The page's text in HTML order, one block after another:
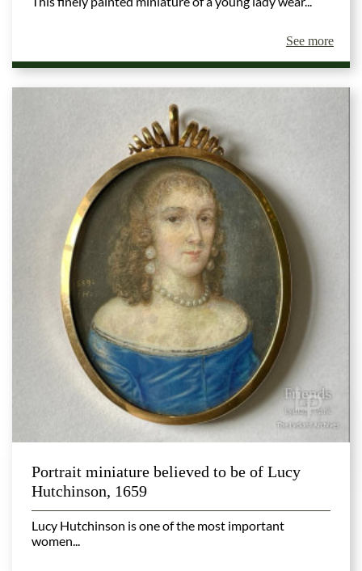
See more
Portrait miniature believed to be of Lucy
Hutchinson, 1659
Lucy Hutchinson is one of the most important
women...